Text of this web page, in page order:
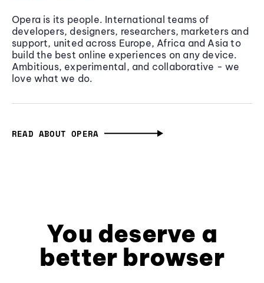
Opera is its people. International teams of
developers, designers, researchers, marketers and
support, united across Europe, Africa and Asia to
build the best online experiences on any device.
Ambitious, experimental, and collaborative - we
love what we do.
READ ABOUT OPERA
You deserve a
better browser